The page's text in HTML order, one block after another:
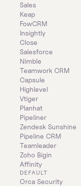
Sales
Keap
FowCRM
Insightly
Close
Salesforce
Nimble
Teamwork CRM
Capsule
Highlevel
Vtiger
Planhat
Pipeliner
Zendesk Sunshine
Pipeline CRM
Teamleader
Zoho Bigin
Affinity
DEFAULT
Orca Security